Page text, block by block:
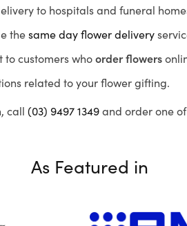
to hospitals and funeral
thesame day flower delivery
customers whoorder flowers
related to your flower gifting.
call (03) 9497 1349and order one
As Featured in